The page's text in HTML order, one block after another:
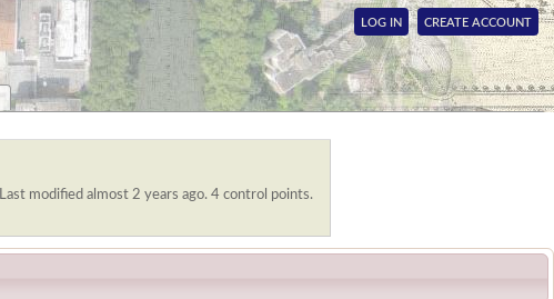
LOG IN CREATE ACCOUNT
Last modified almost 2 years ago. 4 control points.